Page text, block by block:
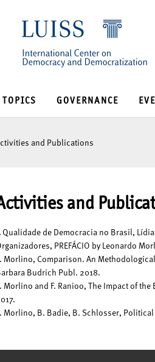
TOPICS GOVERNANCE
and Publications
and
Qualidade de Democracia no Brasil,
PREFÁCIO by Leonardo
Morlino, Comparison. An
Budrich Publ. 2018.
Morlino and F. Ranioo, The Impact of
Morlino, B. Badie, B. Schlosser,